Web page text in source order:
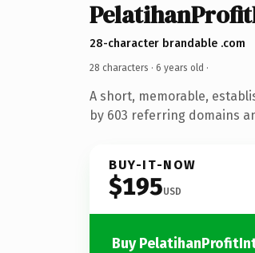
28-character brandable .com
28 characters · 6 years old ·
A short, memorable,
by 603 referring domains
BUY-IT-NOW
$195USD
Buy